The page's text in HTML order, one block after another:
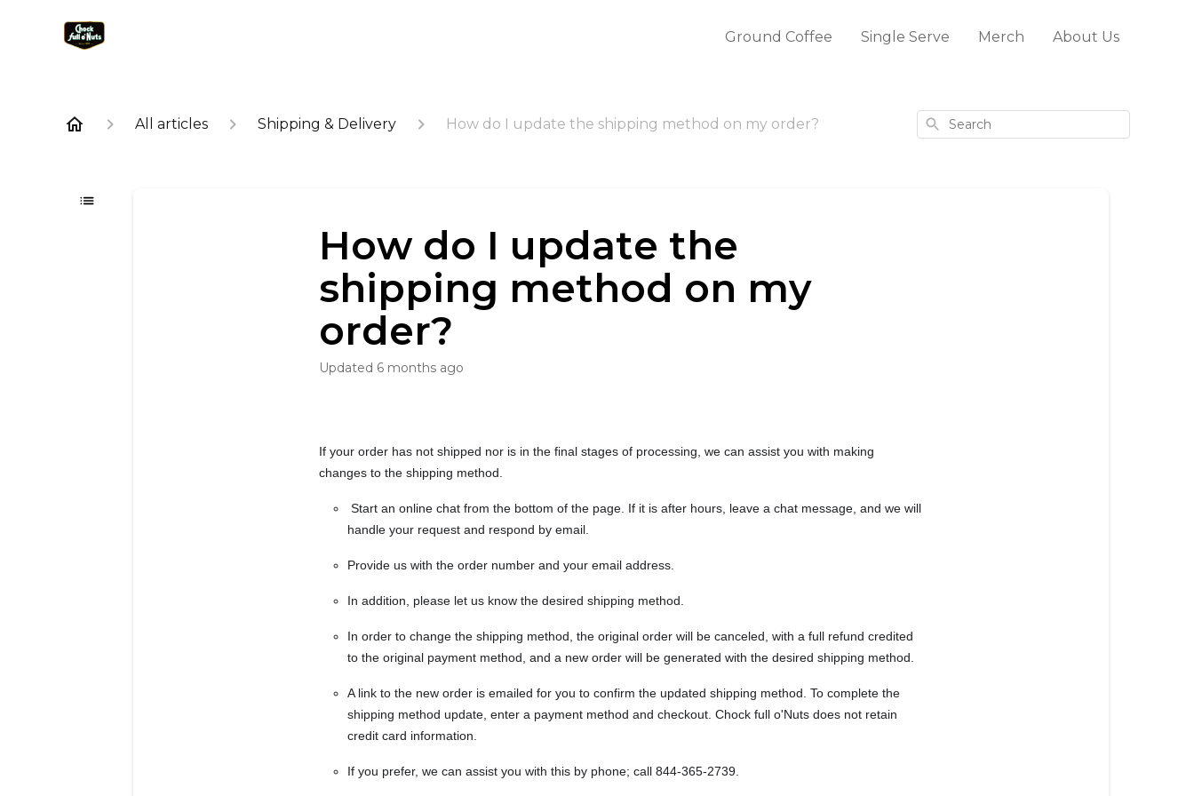
Ground Coffee Single Serve Merch About Us
All articles Shipping & Delivery How do I update the shipping method on my order? Search
How do I update the
shipping method on my
order?
Updated 6 months ago
If your order has not shipped nor is in the final stages of processing, we can assist you with making
changes to the shipping method.
Start an online chat from the bottom of the page. If it is after hours, leave a chat message, and we will
handle your request and respond by email.
Provide us with the order number and your email address.
In addition, please let us know the desired shipping method.
In order to change the shipping method, the original order will be canceled, with a full refund credited
to the original payment method, and a new order will be generated with the desired shipping method.
A link to the new order is emailed for you to confirm the updated shipping method. To complete the
shipping method update, enter a payment method and checkout.Chock full o'Nuts does not retain
credit card information.
If you prefer, we can assist you with this by phone; call 844-365-2739.